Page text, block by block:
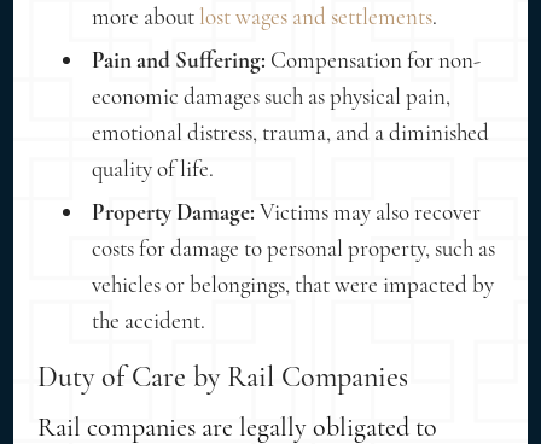
more about lost wages and settlements.
Pain and Suffering: Compensation for non-
economic damages such as physical pain,
emotional distress, trauma, and a diminished
quality of life.
Property Damage: Victims may also recover
costs for damage to personal property, such as
vehicles or belongings, that were impacted by
the accident.
Duty of Care by Rail Companies
Rail companies are legally obligated to